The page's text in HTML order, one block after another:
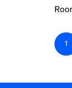
P
o
s
1